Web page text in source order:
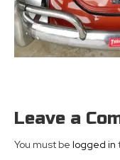
Leave a
You must be logged in